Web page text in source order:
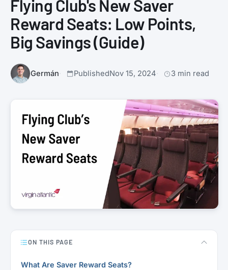
Flying Club's New Saver
Reward Seats: Low Points,
Big Savings (Guide)
Germán PublishedNov 15, 2024 3 min read
ON THIS PAGE
What Are Saver Reward Seats?